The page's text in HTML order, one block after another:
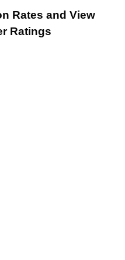
Rates and View
Ratings